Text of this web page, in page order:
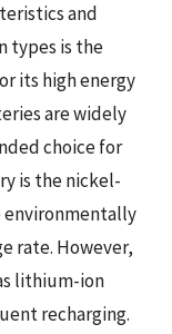
and
types is the
its high energy
are widely
choice for
is the nickel-
environmentally
rate. However,
lithium-ion
recharging.